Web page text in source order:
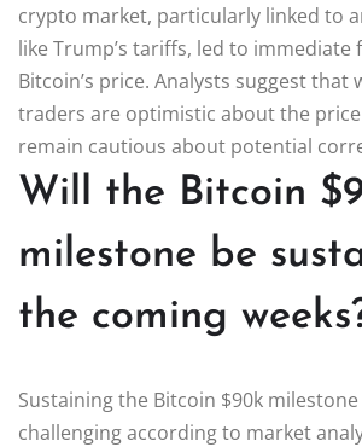
crypto market, particularly linked to
like Trump’s tariffs, led to immediate
Bitcoin’s price. Analysts suggest that
traders are optimistic about the
remain cautious about potential
Will the Bitcoin
milestone be
the coming
Sustaining the Bitcoin $90k
challenging according to market